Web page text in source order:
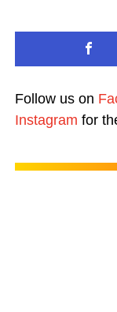
Follow us on
Instagram for